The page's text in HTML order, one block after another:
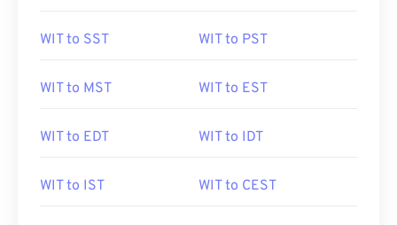
WIT to SST WIT to PST
WIT to MST WIT to EST
WIT to EDT WIT to IDT
WIT to IST WIT to CEST